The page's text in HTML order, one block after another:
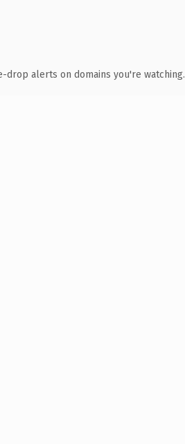
drop alerts on domains you're watching.